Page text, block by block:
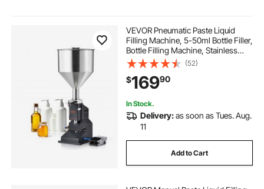
VEVOR Pneumatic Paste Liquid
Filling Machine, 5-50ml Bottle Filler,
Bottle Filling Machine, Stainless
Steel Liquid Filler with Pedal for Milk
Water Juice Essential Oil Shampoo
Cosmetic Honey Lotion
(52)
$16990
In Stock.
Delivery:as soon as Tues. Aug.
11
Add to Cart